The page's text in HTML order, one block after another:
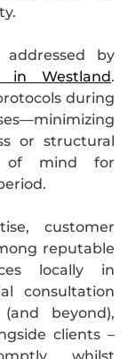
by
in Westland.
during
or structural
of mind for
customer
reputable
locally in
consultation
beyond),
clients –
whilst